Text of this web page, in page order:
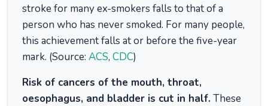
stroke for many ex-smokers falls to that of a
person who has never smoked. For many people,
this achievement falls at or before the five-year
mark. (Source: ACS, CDC)
Risk of cancers of the mouth, throat,
oesophagus, and bladder is cut in half.These